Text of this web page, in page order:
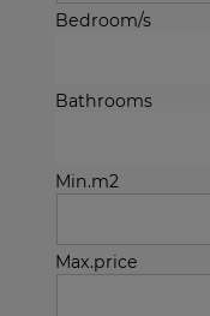
Bedroom/s
Bathrooms
Min.m2
Max.price